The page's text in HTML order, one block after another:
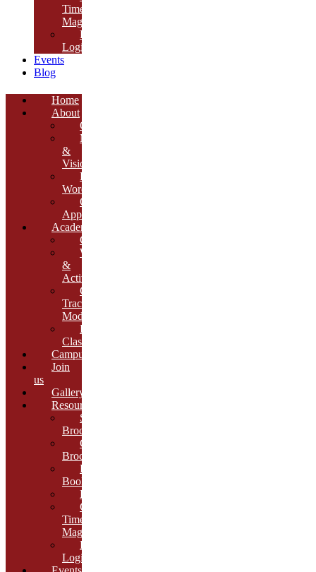
Times
Magazine
ERP
Login
Events
Blog
Home
About
Overview
Mission
&
Vision
Founder’s
Words
Our
Approach
Academics
Curriculum
Workshops
&
Activities
Growth
Tracking
Module
Remedial
Classes
Campus
Join
us
Gallery
Resources
School
Brochure
College
Brochure
E-
Book
Results
Cambria
Times
Magazine
ERP
Login